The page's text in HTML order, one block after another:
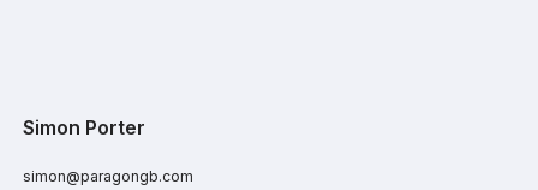
Simon Porter
simon@paragongb.com